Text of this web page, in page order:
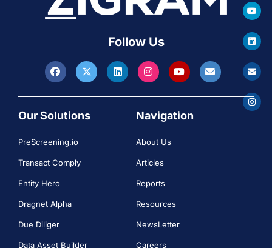
Follow Us
Our Solutions
PreScreening.io
Transact Comply
Entity Hero
Dragnet Alpha
Due Diliger
Data Asset Builder
Navigation
About Us
Articles
Reports
Resources
NewsLetter
Careers